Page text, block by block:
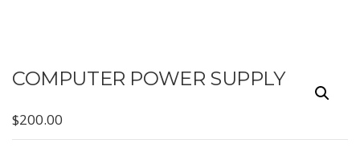
COMPUTER POWER SUPPLY
$200.00